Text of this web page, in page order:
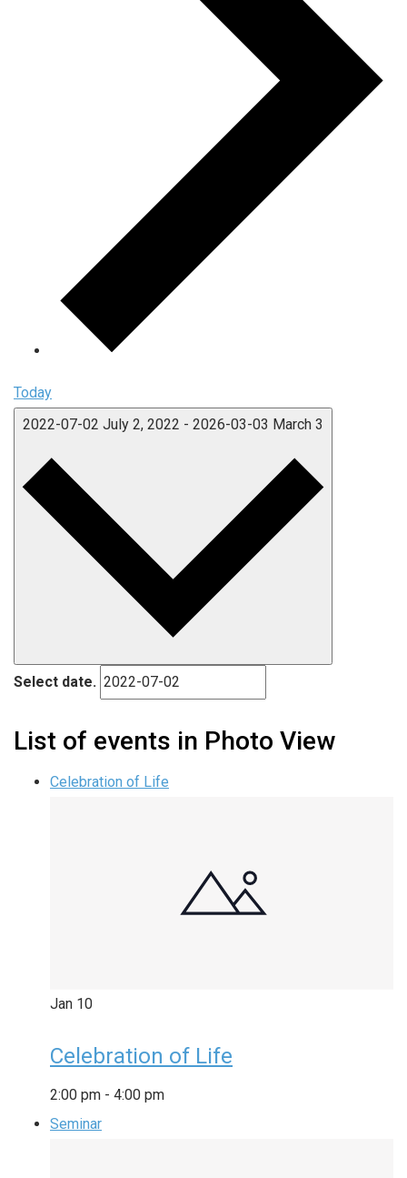
Today
2022-07-02 July 2, 2022 - 2026-03-03 March 3
Select date.
List of events in Photo View
Celebration of Life
Jan 10
Celebration of Life
2:00 pm - 4:00 pm
Seminar